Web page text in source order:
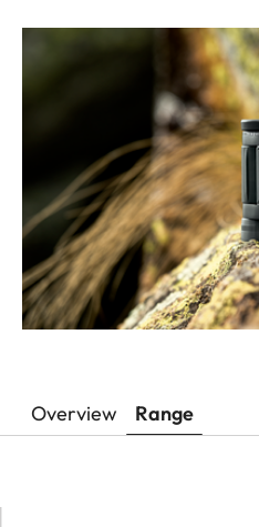
Overview Range